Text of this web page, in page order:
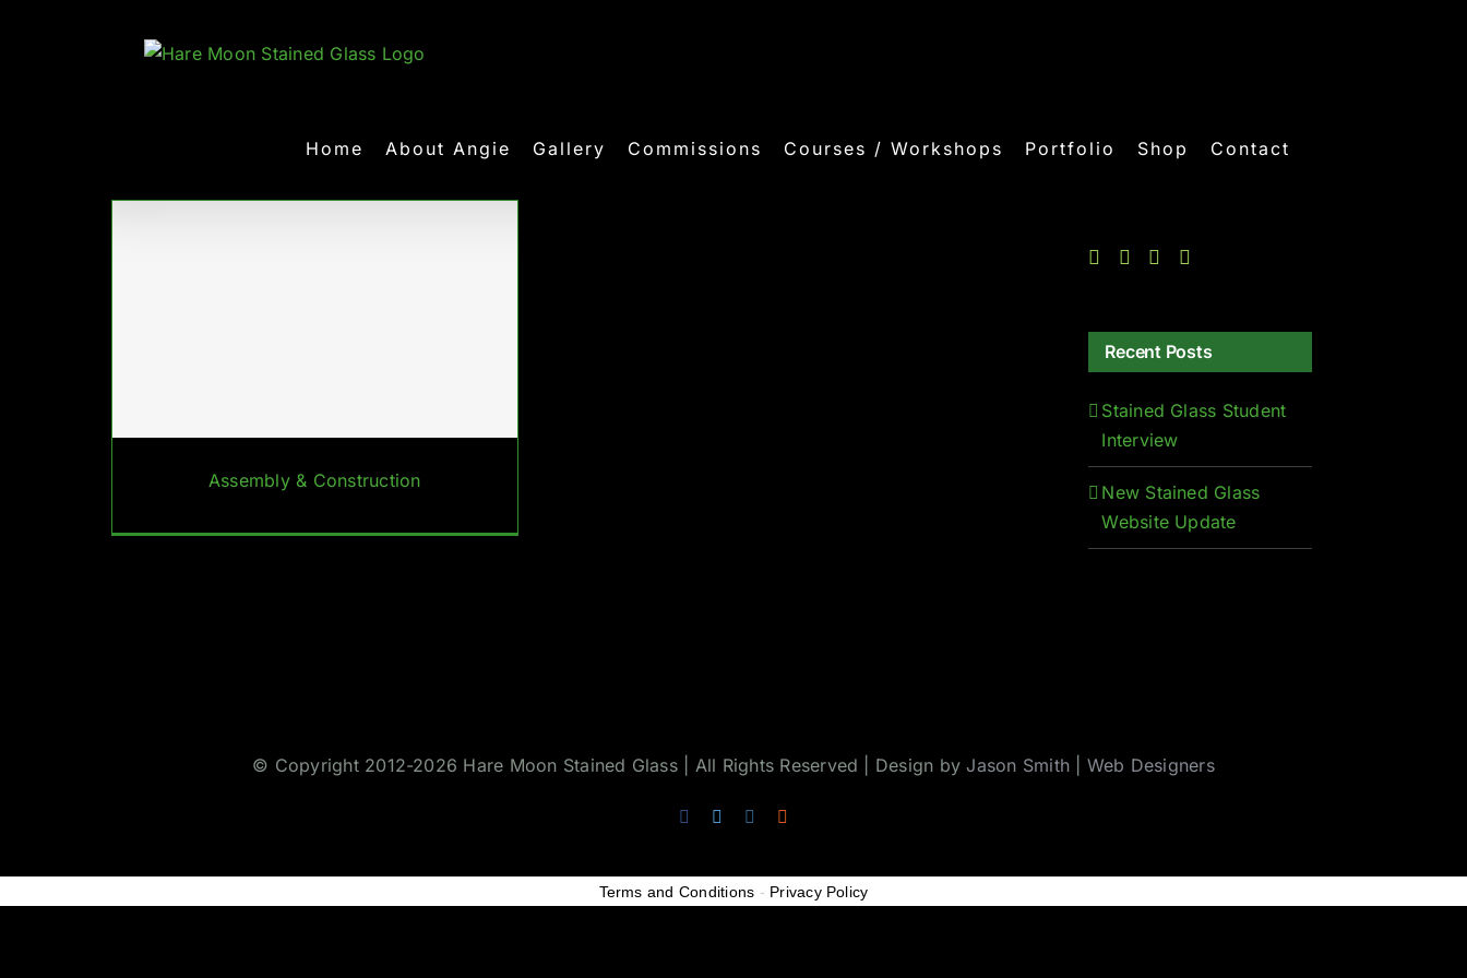
Home About Angie Gallery Commissions Courses / Workshops Portfolio Shop Contact
Assembly & Construction
Recent Posts
Stained Glass Student
Interview
New Stained Glass
Website Update
© Copyright 2012-2026 Hare Moon Stained Glass | All Rights Reserved | Design byJason Smith| Web Designers
Facebook
TwitterInstagram
Terms and Conditions - Privacy Policy